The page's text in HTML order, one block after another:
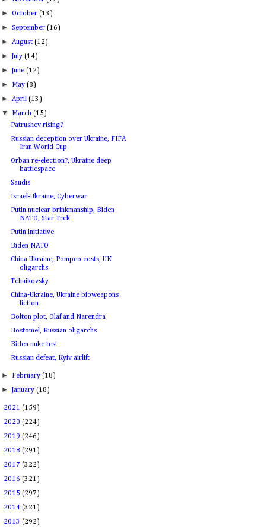
►October(13)
►September(16)
►August(12)
►July(14)
►June(12)
► May(8)
►April(13)
▼ March(15)
Patrushev rising?
Russian deception over Ukraine, FIFA
Iran World Cup
Orban re-election?, Ukraine deep
battlespace
Saudis
Israel-Ukraine, Cyberwar
Putin nuclear brinkmanship, Biden
NATO, Star Trek
Putin initiative
Biden NATO
China Ukraine, Pompeo costs, UK
oligarchs
Tchaikovsky
China-Ukraine, Ukraine bioweapons
fiction
Bolton plot, Olaf and Narendra
Hostomel, Russian oligarchs
Biden nuke test
Russian defeat, Kyiv airlift
► February(18)
►January(18)
2021 (159)
2020 (224)
2019 (246)
2018 (291)
2017 (322)
2016 (321)
2015 (297)
2014 (321)
2013 (292)